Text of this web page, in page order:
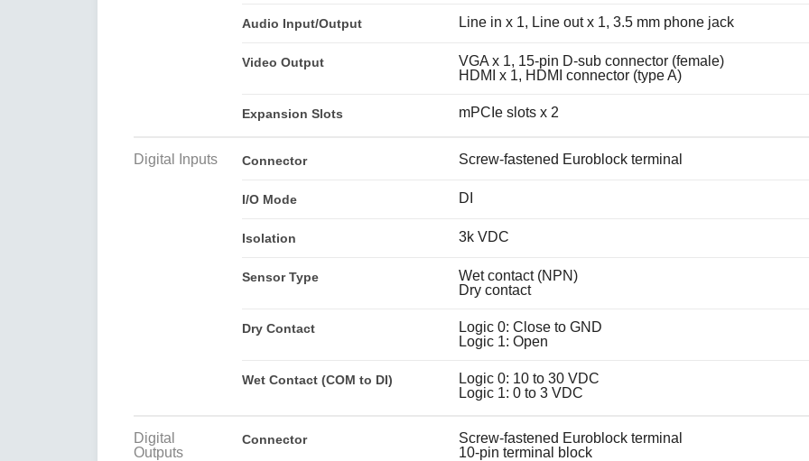
Audio Input/Output Line in x 1, Line out x 1, 3.5 mm phone jack
Video Output
VGA x 1, 15-pin D-sub connector (female)
HDMI x 1, HDMI connector (type A)
Expansion Slots mPCIe slots x 2
Digital Inputs Connector Screw-fastened Euroblock terminal
I/O Mode DI
Isolation 3k VDC
Sensor Type
Wet contact (NPN)
Dry contact
Dry Contact
Logic 0: Close to GND
Logic 1: Open
Wet Contact (COM to DI)
Logic 0: 10 to 30 VDC
Logic 1: 0 to 3 VDC
Digital
Outputs
Connector
Screw-fastened Euroblock terminal
10-pin terminal block